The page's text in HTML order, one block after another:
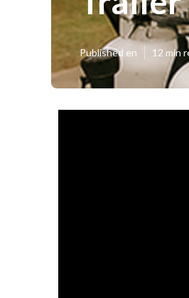
Published en 12 min